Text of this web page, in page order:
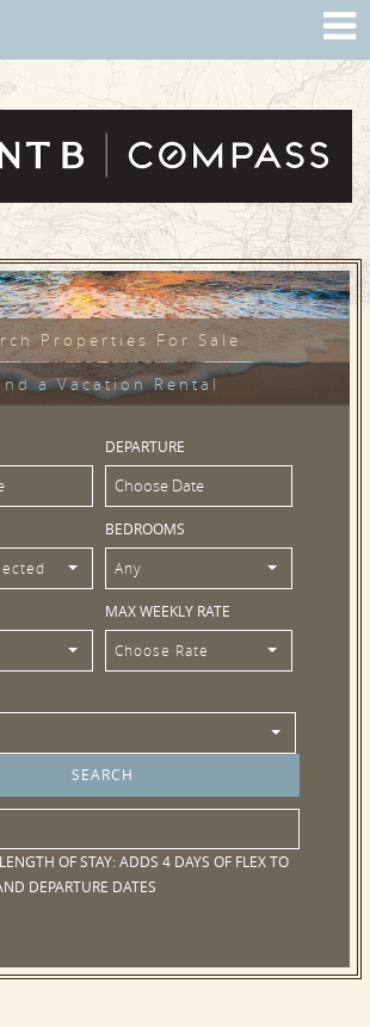
Properties For Sale
a Vacation Rental
DEPARTURE
BEDROOMS
Any
MAX WEEKLY RATE
Choose Rate
OF STAY:ADDS 4 DAYS OF FLEX TO
DEPARTURE DATES